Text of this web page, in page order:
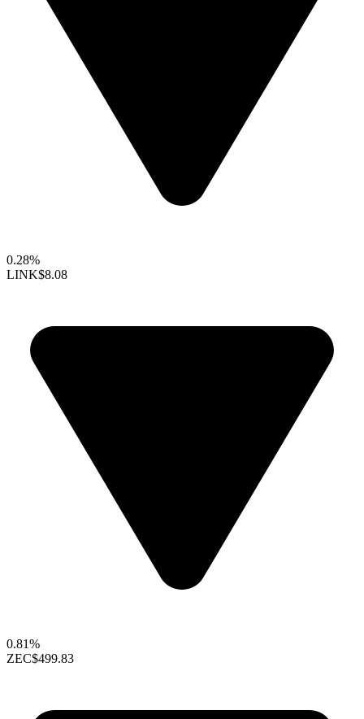
0.28%
LINK$8.08
0.81%
ZEC$499.83